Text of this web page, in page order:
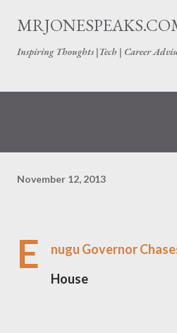
Skip to main
Inspiring Thoughts |Tech | Career
November 12, 2013
E
nugu Governor
House